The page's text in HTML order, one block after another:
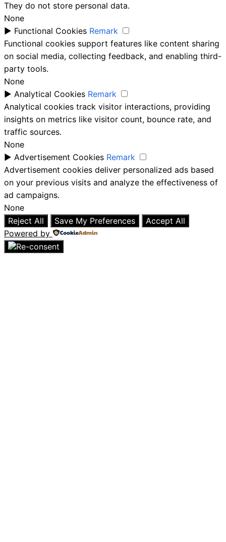
They do not store personal data.
None
► Functional Cookies Remark
Functional cookies support features like content sharing
on social media, collecting feedback, and enabling third-
party tools.
None
► Analytical Cookies Remark
Analytical cookies track visitor interactions, providing
insights on metrics like visitor count, bounce rate, and
traffic sources.
None
► Advertisement Cookies Remark
Advertisement cookies deliver personalized ads based
on your previous visits and analyze the effectiveness of
ad campaigns.
None
Reject All
Save My Preferences
Accept All
Powered by